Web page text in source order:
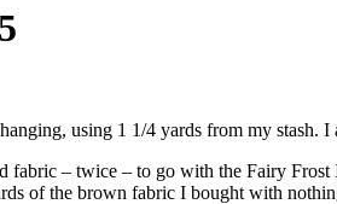
using 1 1/4 yards from my stash.
fabric – twice – to go with the Fairy
of the brown fabric I bought with